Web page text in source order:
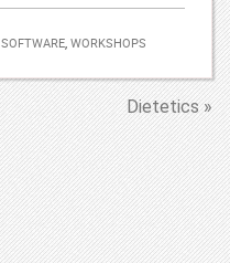
SOFTWARE, WORKSHOPS
Dietetics »